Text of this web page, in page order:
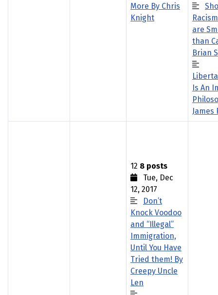
More By Chris
Knight
are
than
Brian
Is An
James
12 8 posts
Tue, Dec
12, 2017
Don’t
Knock Voodoo
and “Illegal”
Immigration,
Until You Have
Tried them! By
Creepy Uncle
Len